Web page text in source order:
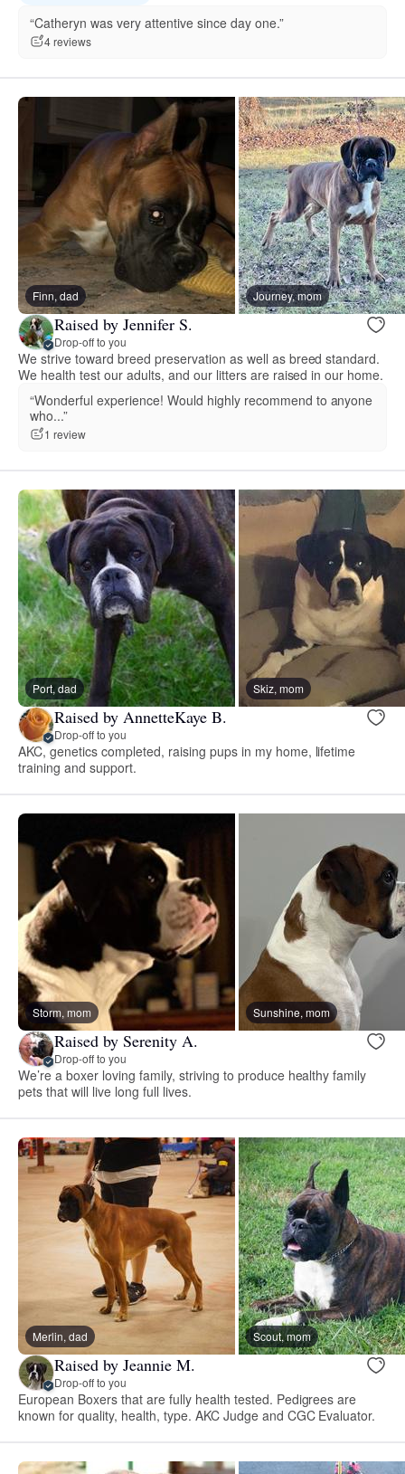
“Catheryn was very attentive since day one.”
4 reviews
Finn, dad Journey, mom
Raised by Jennifer S.
Drop-off to you
We strive toward breed preservation as well as breed standard.
We health test our adults, and our litters are raised in our home.
“Wonderful experience! Would highly recommend to anyone
who...”
1 review
Port, dad Skiz, mom
Raised by AnnetteKaye B.
Drop-off to you
AKC, genetics completed, raising pups in my home, lifetime
training and support.
Storm, mom Sunshine, mom
Raised by Serenity A.
Drop-off to you
We’re a boxer loving family, striving to produce healthy family
pets that will live long full lives.
Merlin, dad Scout, mom
Raised by Jeannie M.
Drop-off to you
European Boxers that are fully health tested. Pedigrees are
known for quality, health, type. AKC Judge and CGC Evaluator.